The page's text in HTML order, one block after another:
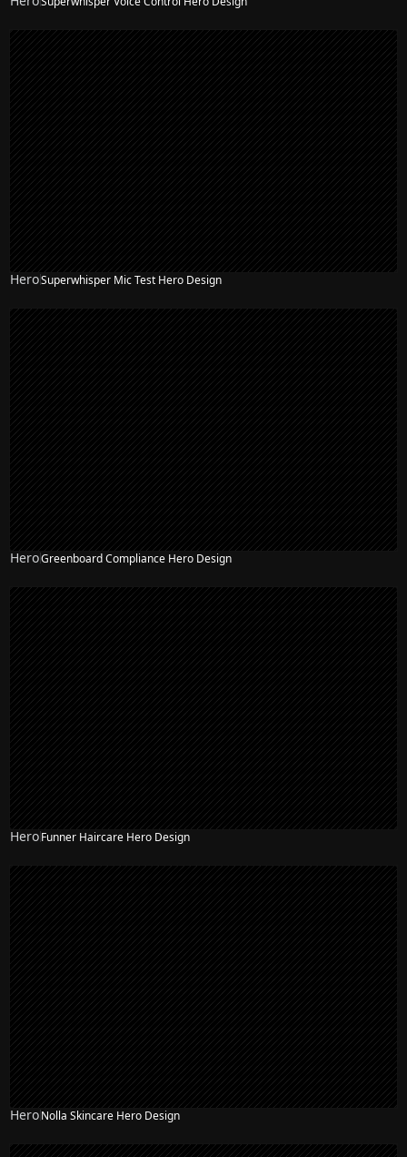
HeroSuperwhisper Mic Test Hero Design
HeroGreenboard Compliance Hero Design
HeroFunner Haircare Hero Design
HeroNolla Skincare Hero Design